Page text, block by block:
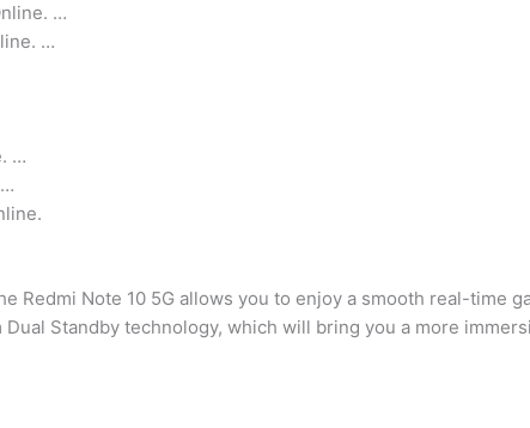
…
…
…
Redmi Note 10 5G allows you to enjoy a smooth real-time
Dual Standby technology, which will bring you a more